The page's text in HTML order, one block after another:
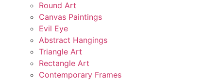
Round Art
Canvas Paintings
Evil Eye
Abstract Hangings
Triangle Art
Rectangle Art
Contemporary Frames